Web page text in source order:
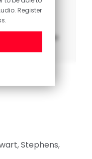
Register
history, as we
Bet
Stephens,